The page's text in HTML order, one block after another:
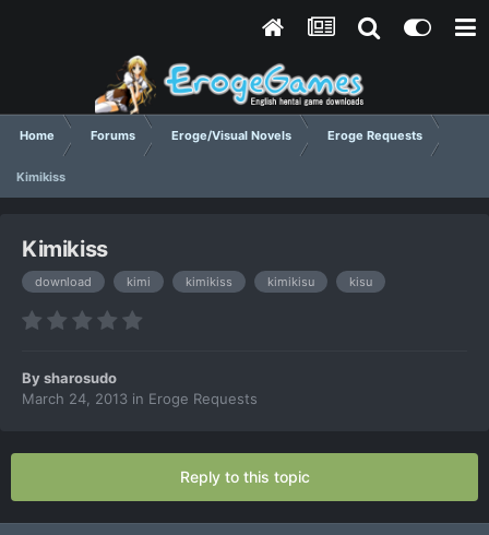
Home Forums Eroge/Visual Novels Eroge Requests
Kimikiss
Kimikiss
download kimi kimikiss kimikisu kisu
Bysharosudo
March 24, 2013 in Eroge Requests
Reply to this topic